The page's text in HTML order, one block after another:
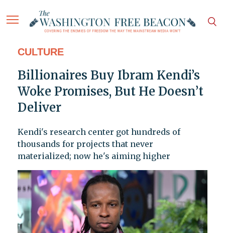
CULTURE
Billionaires Buy Ibram Kendi’s
Woke Promises, But He Doesn’t
Deliver
Kendi's research center got hundreds of
thousands for projects that never
materialized; now he's aiming higher